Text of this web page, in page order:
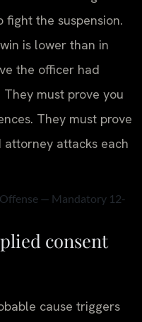
fight the suspension.
is lower than in
the officer had
must prove you
They must prove
attacks each
— Mandatory 12-
consent
cause triggers